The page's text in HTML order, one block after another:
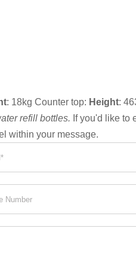
: 18kg Counter top: Height:
refill bottles. If you'd like to
within your message.